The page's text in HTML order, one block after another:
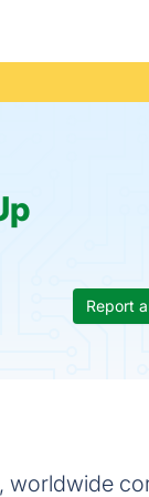
Report
worldwide